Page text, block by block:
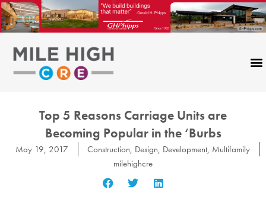
Skip
to
content
Top 5 Reasons Carriage Units are
Becoming Popular in the ‘Burbs
May 19, 2017 Construction, Design, Development, Multifamily
milehighcre